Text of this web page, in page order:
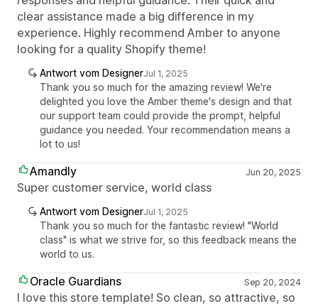
clear assistance made a big difference in my
experience. Highly recommend Amber to anyone
looking for a quality Shopify theme!
Antwort vom DesignerJul 1, 2025
Thank you so much for the amazing review! We're
delighted you love the Amber theme's design and that
our support team could provide the prompt, helpful
guidance you needed. Your recommendation means a
lot to us!
Amandly Jun 20, 2025
Super customer service, world class
Antwort vom DesignerJul 1, 2025
Thank you so much for the fantastic review! "World
class" is what we strive for, so this feedback means the
world to us.
Oracle Guardians Sep 20, 2024
I love this store template! So clean, so attractive, so